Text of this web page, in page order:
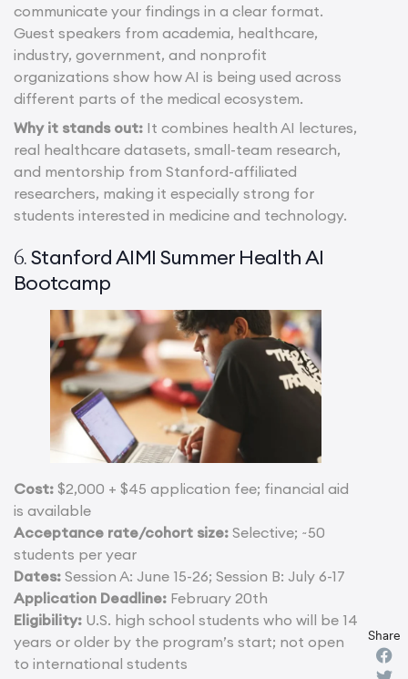
communicate your findings in a clear format.
Guest speakers from academia, healthcare,
industry, government, and nonprofit
organizations show how AI is being used across
different parts of the medical ecosystem.
Why it stands out: It combines health AI lectures,
real healthcare datasets, small-team research,
and mentorship from Stanford-affiliated
researchers, making it especially strong for
students interested in medicine and technology.
6.Stanford AIMI Summer Health AI
Bootcamp
Cost: $2,000 + $45 application fee; financial aid
is available
Acceptance rate/cohort size: Selective; ~50
students per year
Dates: Session A: June 15-26; Session B: July 6-17
Application Deadline: February 20th
Eligibility: U.S. high school students who will be 14
years or older by the program’s start; not open
to international students
Share